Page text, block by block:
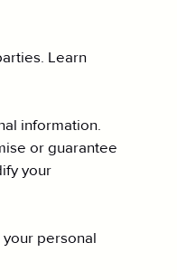
Learn
information.
or guarantee
your
personal